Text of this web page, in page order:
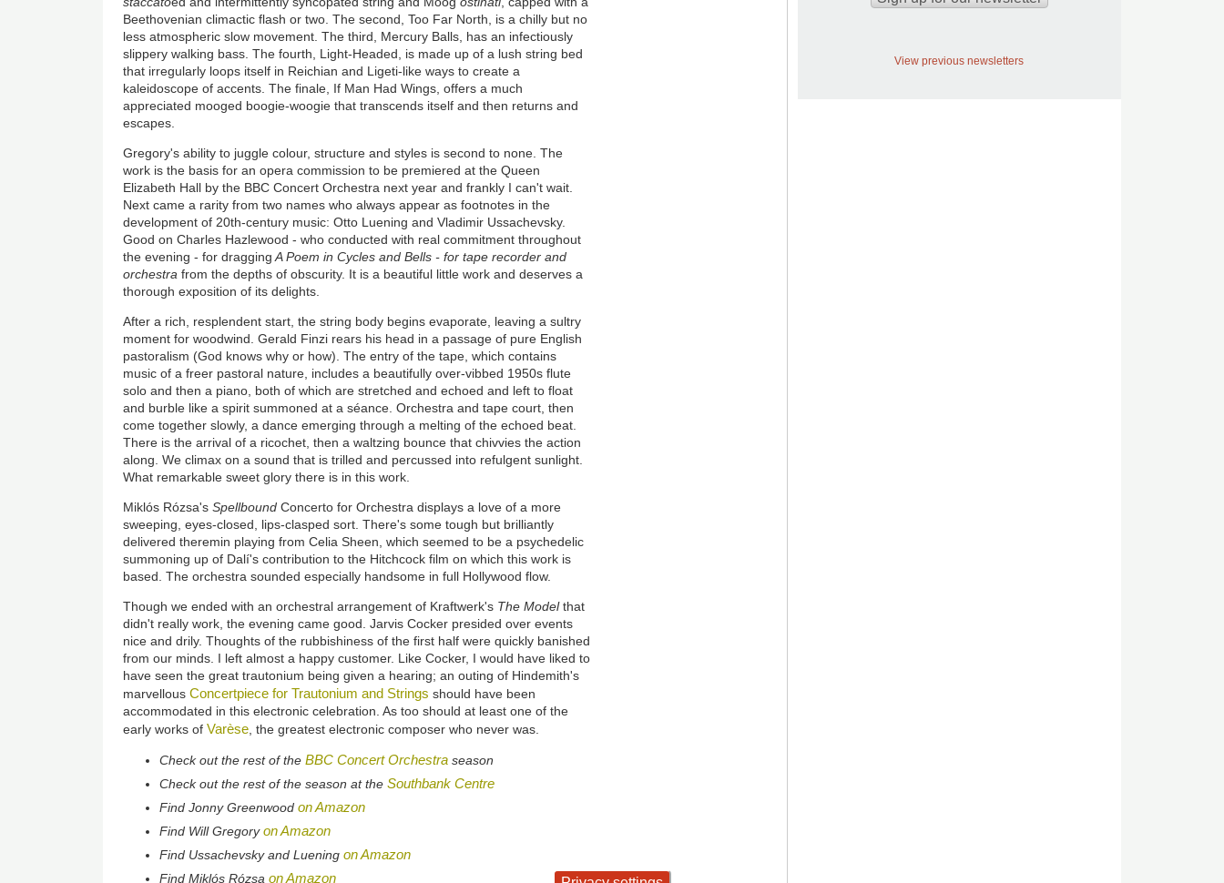
Beethovenian climactic flash or two. The second, Too Far North, is a chilly but no
less atmospheric slow movement. The third, Mercury Balls, has an infectiously
slippery walking bass. The fourth, Light-Headed, is made up of a lush string bed
that irregularly loops itself in Reichian and Ligeti-like ways to create a
kaleidoscope of accents. The finale, If Man Had Wings, offers a much
appreciated mooged boogie-woogie that transcends itself and then returns and
escapes.
Gregory's ability to juggle colour, structure and styles is second to none. The
work is the basis for an opera commission to be premiered at the Queen
Elizabeth Hall by the BBC Concert Orchestra next year and frankly I can't wait.
Next came a rarity from two names who always appear as footnotes in the
development of 20th-century music: Otto Luening and Vladimir Ussachevsky.
Good on Charles Hazlewood - who conducted with real commitment throughout
the evening - for dragging A Poem in Cycles and Bells - for tape recorder and
orchestrafrom the depths of obscurity. It is a beautiful little work and deserves a
thorough exposition of its delights.
After a rich, resplendent start, the string body begins evaporate, leaving a sultry
moment for woodwind. Gerald Finzi rears his head in a passage of pure English
pastoralism (God knows why or how). The entry of the tape, which contains
music of a freer pastoral nature, includes a beautifully over-vibbed 1950s flute
solo and then a piano, both of which are stretched and echoed and left to float
and burble like a spirit summoned at a séance. Orchestra and tape court, then
come together slowly, a dance emerging through a melting of the echoed beat.
There is the arrival of a ricochet, then a waltzing bounce that chivvies the action
along. We climax on a sound that is trilled and percussed into refulgent sunlight.
What remarkable sweet glory there is in this work.
Miklós Rózsa'sSpellbound Concerto for Orchestra displays a love of a more
sweeping, eyes-closed, lips-clasped sort. There's some tough but brilliantly
delivered theremin playing from Celia Sheen, which seemed to be a psychedelic
summoning up of Dalí's contribution to the Hitchcock film on which this work is
based. The orchestra sounded especially handsome in full Hollywood flow.
Though we ended with an orchestral arrangement of Kraftwerk's The Modelthat
didn't really work, the evening came good. Jarvis Cocker presided over events
nice and drily. Thoughts of the rubbishiness of the first half were quickly banished
from our minds. I left almost a happy customer. Like Cocker, I would have liked to
have seen the great trautonium being given a hearing; an outing of Hindemith's
marvellousConcertpiece for Trautonium and Strings should have been
accommodated in this electronic celebration. As too should at least one of the
early works ofVarèse , the greatest electronic composer who never was.
Check out the rest of theBBC Concert Orchestra season
Check out the rest of the season at theSouthbank Centre
Find Jonny Greenwoodon Amazon
Find Will Gregoryon Amazon
Find Ussachevsky and Lueningon Amazon
Find Miklós Rózsaon Amazon
View previous newsletters